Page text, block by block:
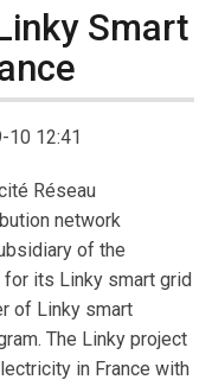
Smart
10 12:41
Réseau
network
of the
for its Linky smart grid
of Linky smart
The Linky project
in France with